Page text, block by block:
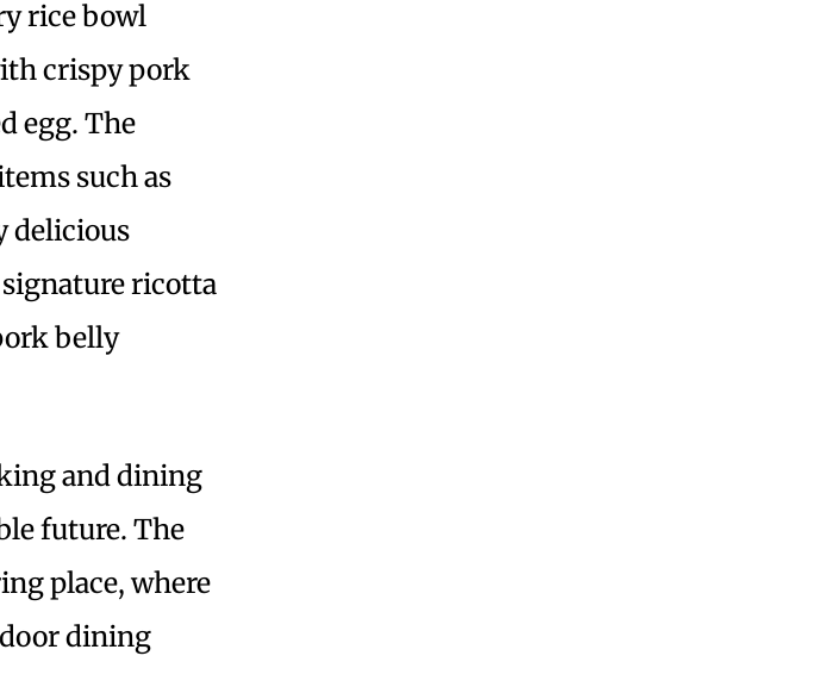
rice bowl
crispy pork
egg. The
such as
delicious
ricotta
belly
and dining
future. The
place, where
dining